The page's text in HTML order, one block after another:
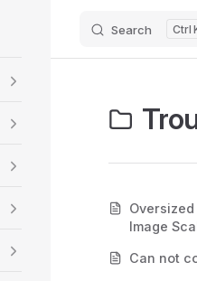
Search
Oversized
Image
Can not